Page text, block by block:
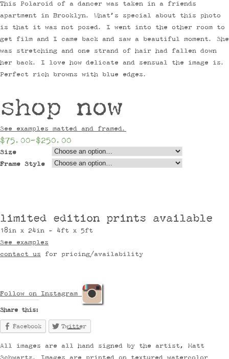
This Polaroid of a dancer was taken in a friends
apartment in Brooklyn. What’s special about this photo
is that it was not posed. I went into the other room to
get film and I came back and saw a beautiful moment. She
was stretching and one strand of hair had fallen down
her back. I love how delicate and sensual the image is.
Perfect rich browns with blue edges.
shop now
See examples matted and framed.
$75.00–$250.00
Size
Frame Style
limited edition prints available
18in x 24in - 4ft x 5ft
See examples
contact us for pricing/availability
Follow on Instagram
Share this:
Facebook Twitter
All images are all hand signed by the artist, Matt